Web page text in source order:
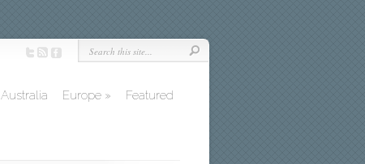
Australia Europe » Featured